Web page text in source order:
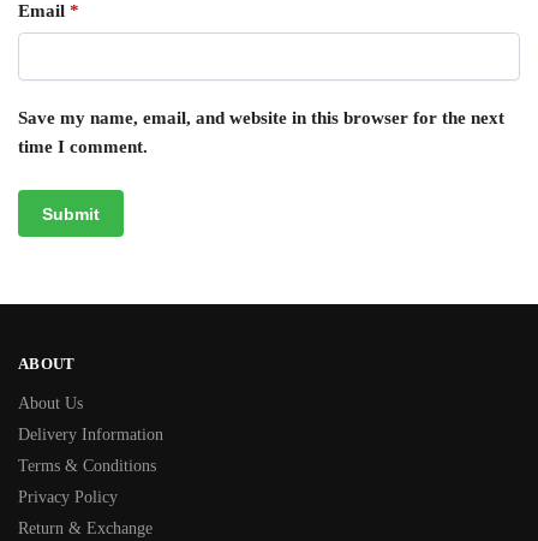
Email *
Save my name, email, and website in this browser for the next
time I comment.
ABOUT
About Us
Delivery Information
Terms & Conditions
Privacy Policy
Return & Exchange